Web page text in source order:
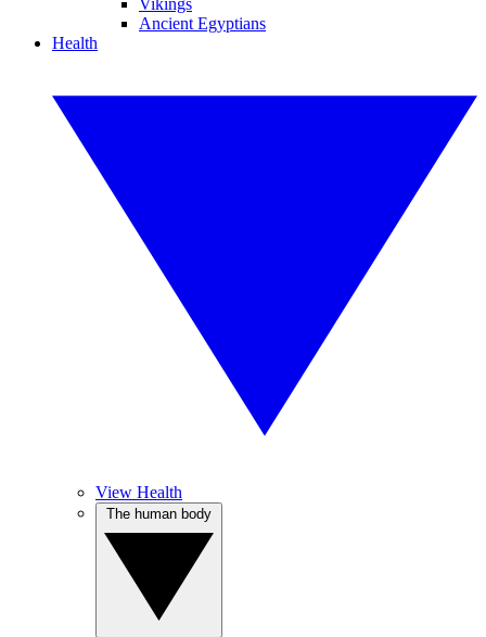
Vikings
Ancient Egyptians
Health
View Health